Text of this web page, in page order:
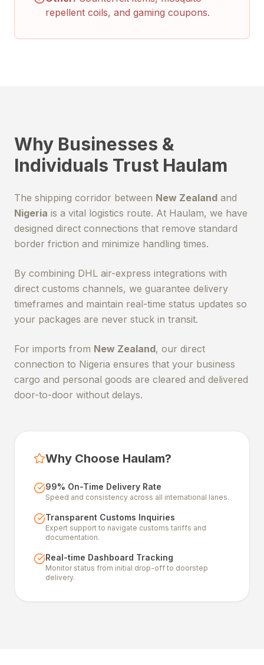
repellent coils, and gaming coupons.
Why Businesses &
Individuals Trust Haulam
The shipping corridor between New Zealand and
Nigeria is a vital logistics route. At Haulam, we have
designed direct connections that remove standard
border friction and minimize handling times.
By combining DHL air-express integrations with
direct customs channels, we guarantee delivery
timeframes and maintain real-time status updates so
your packages are never stuck in transit.
For imports from New Zealand, our direct
connection to Nigeria ensures that your business
cargo and personal goods are cleared and delivered
door-to-door without delays.
Why Choose Haulam?
99% On-Time Delivery Rate
Speed and consistency across all international lanes.
Transparent Customs Inquiries
Expert support to navigate customs tariffs and
documentation.
Real-time Dashboard Tracking
Monitor status from initial drop-off to doorstep
delivery.